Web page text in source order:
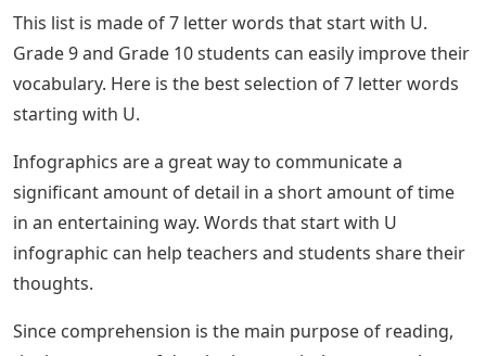
Below is a list of 4 letter words that start with U. Usually
4 letter words are one syllable words. It is easy to learn
and easy to teach. Students from grade 1 to grade 3
Below is a list of 5 letter words that start with U. 4
words for students from grades 4 to 5. These are some
syllables of U.
Six letter words that start with U are difficult to spell for